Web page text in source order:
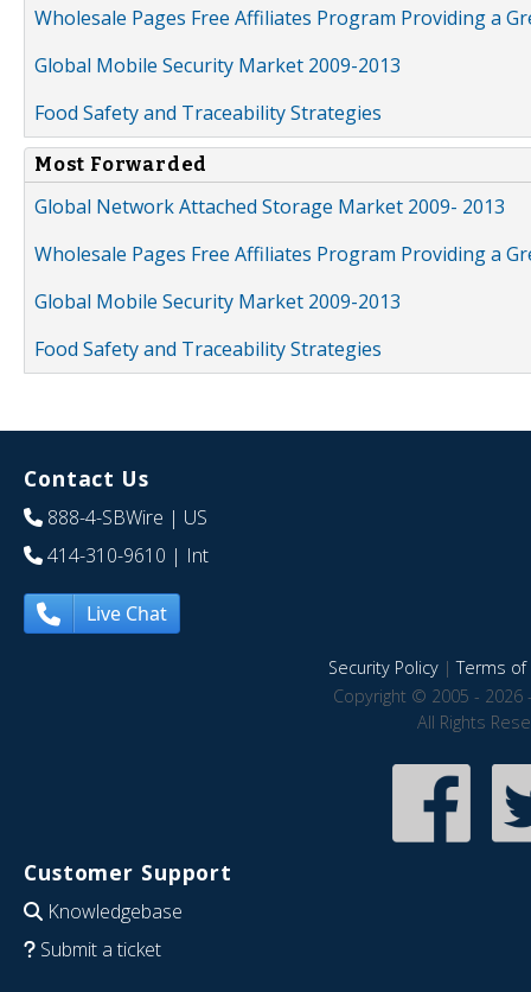
Wholesale Pages Free Affiliates Program Providing a
Global Mobile Security Market 2009-2013
Food Safety and Traceability Strategies
Most Forwarded
Global Network Attached Storage Market 2009- 2013
Wholesale Pages Free Affiliates Program Providing a
Global Mobile Security Market 2009-2013
Food Safety and Traceability Strategies
Contact Us
888-4-SBWire | US
414-310-9610 | Int
Live Chat
Security Policy|Terms of
Copyright © 2005 - 2026
All Rights
Customer Support
Knowledgebase
Submit a ticket